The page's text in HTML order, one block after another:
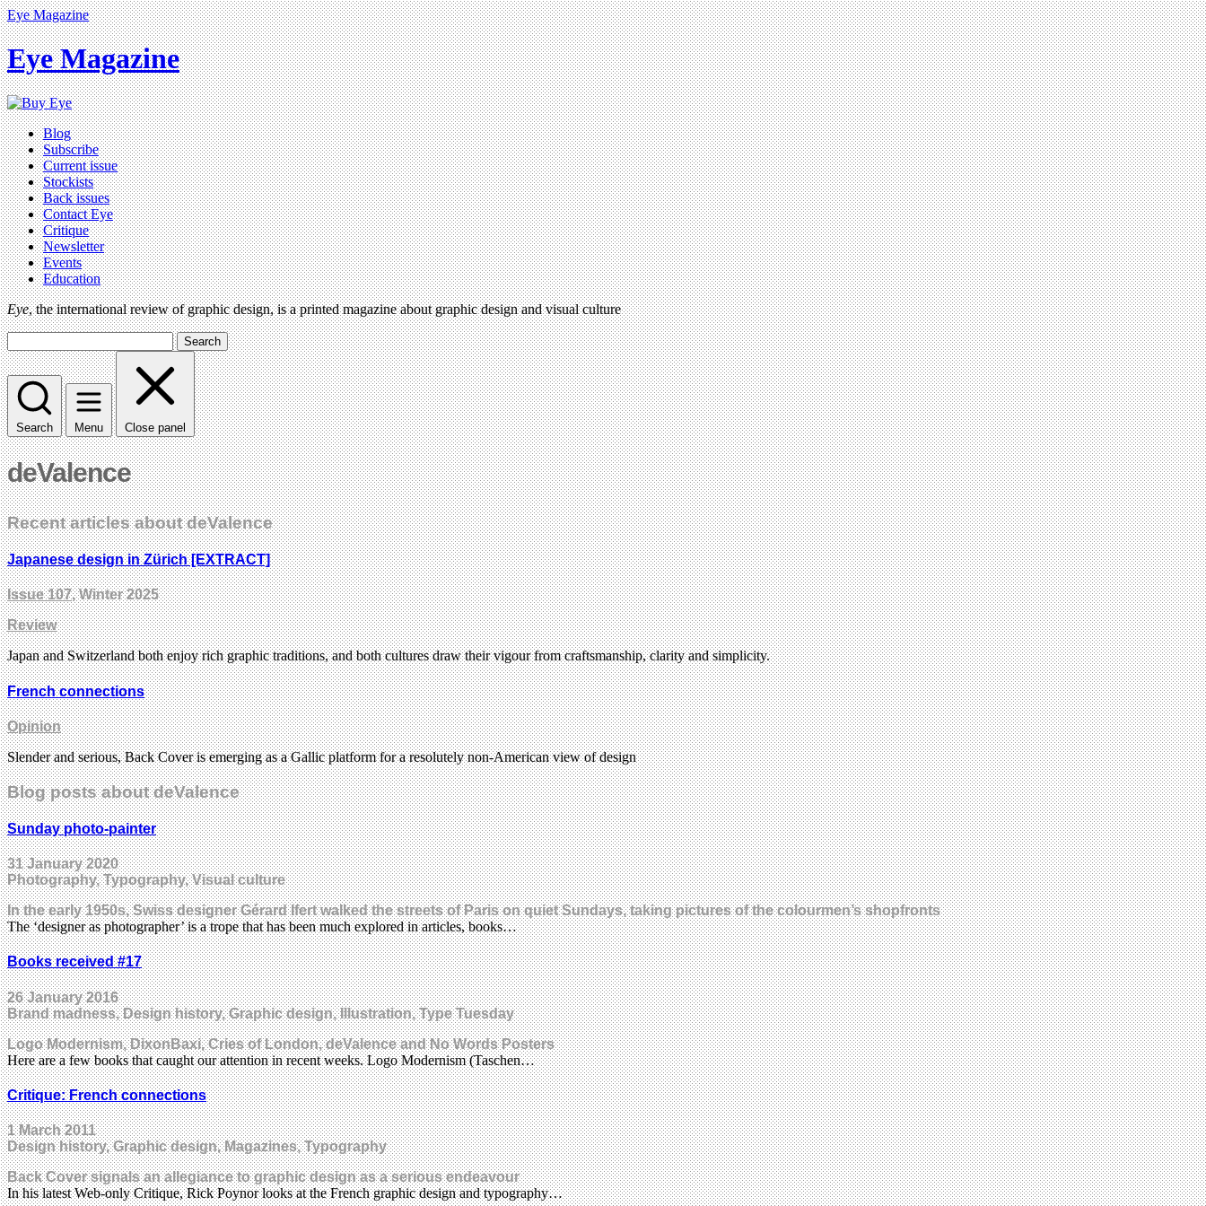
Eye Magazine
Eye Magazine
Blog
Subscribe
Current issue
Stockists
Back issues
Contact Eye
Critique
Newsletter
Events
Education
Eye, the international review of graphic design, is a printed magazine about graphic design and visual culture
Search
Search Menu Close panel
deValence
Recent articles about deValence
Japanese design in Zürich [EXTRACT]
Issue 107, Winter 2025
Review
Japan and Switzerland both enjoy rich graphic traditions, and both cultures draw their vigour from craftsmanship, clarity and simplicity.
French connections
Opinion
Slender and serious, Back Cover is emerging as a Gallic platform for a resolutely non-American view of design
Blog posts about deValence
Sunday photo-painter
31 January 2020
Photography, Typography, Visual culture
In the early 1950s, Swiss designer Gérard Ifert walked the streets of Paris on quiet Sundays, taking pictures of the colourmen’s shopfronts
The ‘designer as photographer’ is a trope that has been much explored in articles, books…
Books received #17
26 January 2016
Brand madness, Design history, Graphic design, Illustration, Type Tuesday
Logo Modernism, DixonBaxi, Cries of London, deValence and No Words Posters
Here are a few books that caught our attention in recent weeks. Logo Modernism (Taschen…
Critique: French connections
1 March 2011
Design history, Graphic design, Magazines, Typography
Back Cover signals an allegiance to graphic design as a serious endeavour
In his latest Web-only Critique, Rick Poynor looks at the French graphic design and typography…